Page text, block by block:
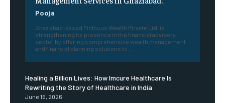
Pooja
Ghaziabad-based Finfocus Wealth Private Ltd. is
strengthening its presence in the financial advisory
sector by offering comprehensive wealth management
and financial planning solutions to...
Healing a Billion Lives: How Imcure Healthcare Is
Rewriting the Story of Healthcare in India
June 16, 2026